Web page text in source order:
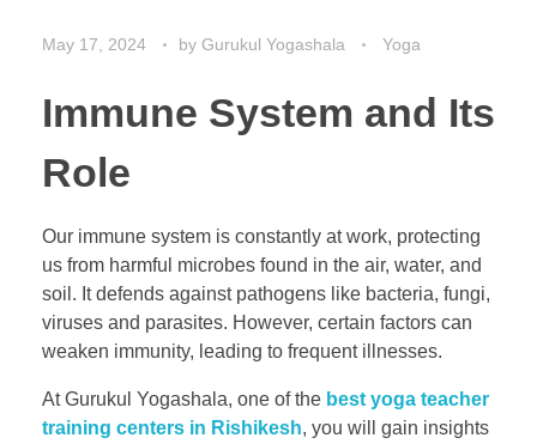
May 17, 2024 by Gurukul Yogashala Yoga
Immune System and Its
Role
Our immune system is constantly at work, protecting
us from harmful microbes found in the air, water, and
soil. It defends against pathogens like bacteria, fungi,
viruses and parasites. However, certain factors can
weaken immunity, leading to frequent illnesses.
At Gurukul Yogashala, one of the best yoga teacher
training centers in Rishikesh, you will gain insights